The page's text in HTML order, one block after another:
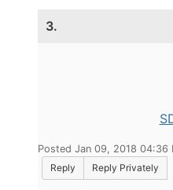
3.
Posted Jan 09, 2018 04:36
Reply
Reply Privately